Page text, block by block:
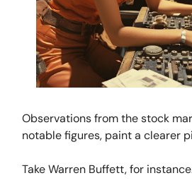
Observations from the stock
notable figures, paint a clearer
Take Warren Buffett, for